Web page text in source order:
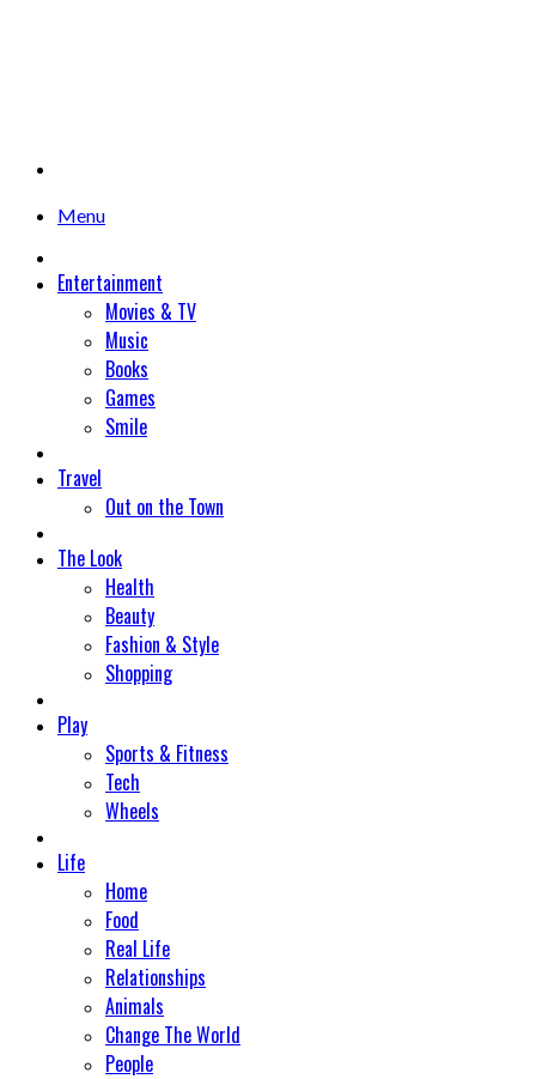
Menu
Entertainment
Movies & TV
Music
Books
Games
Smile
Travel
Out on the Town
The Look
Health
Beauty
Fashion & Style
Shopping
Play
Sports & Fitness
Tech
Wheels
Life
Home
Food
Real Life
Relationships
Animals
Change The World
People